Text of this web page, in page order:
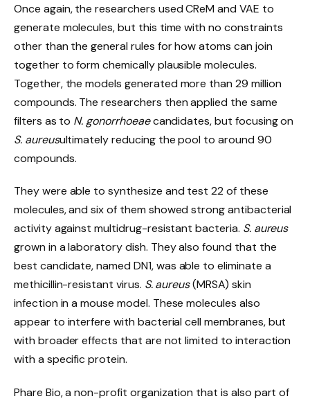
Once again, the researchers used CReM and VAE to
generate molecules, but this time with no constraints
other than the general rules for how atoms can join
together to form chemically plausible molecules.
Together, the models generated more than 29 million
compounds. The researchers then applied the same
filters as to N. gonorrhoeaecandidates, but focusing on
S. aureusultimately reducing the pool to around 90
compounds.
They were able to synthesize and test 22 of these
molecules, and six of them showed strong antibacterial
activity against multidrug-resistant bacteria. S. aureus
grown in a laboratory dish. They also found that the
best candidate, named DN1, was able to eliminate a
methicillin-resistant virus. S. aureus(MRSA) skin
infection in a mouse model. These molecules also
appear to interfere with bacterial cell membranes, but
with broader effects that are not limited to interaction
with a specific protein.
Phare Bio, a non-profit organization that is also part of